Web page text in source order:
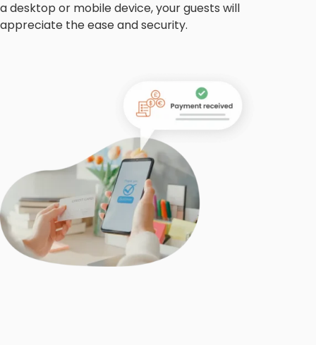
a desktop or mobile device, your guests will
appreciate the ease and security.